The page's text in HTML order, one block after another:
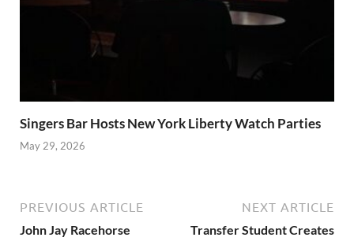
Singers Bar Hosts New York Liberty Watch Parties
May 29, 2026
PREVIOUS ARTICLE
John Jay Racehorse
NEXT ARTICLE
Transfer Student Creates